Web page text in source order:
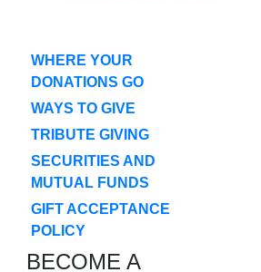
WHERE YOUR
DONATIONS GO
WAYS TO GIVE
TRIBUTE GIVING
SECURITIES AND
MUTUAL FUNDS
GIFT ACCEPTANCE
POLICY
BECOME A